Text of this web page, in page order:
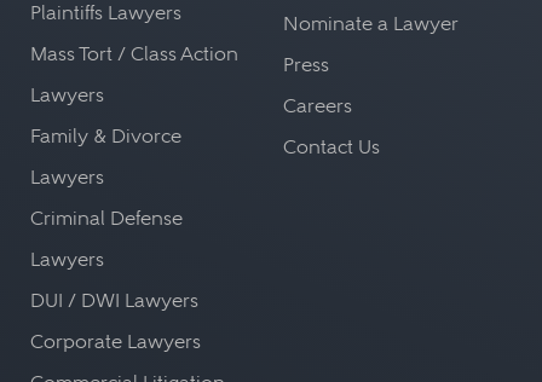
Plaintiffs Lawyers
Mass Tort / Class Action
Lawyers
Family & Divorce
Lawyers
Criminal Defense
Lawyers
DUI / DWI Lawyers
Corporate Lawyers
Nominate a Lawyer
Press
Careers
Contact Us